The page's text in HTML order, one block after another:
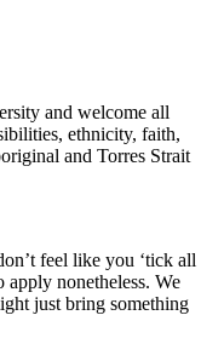
and welcome all
ethnicity, faith,
and Torres Strait
feel like you ‘tick all
apply nonetheless. We
just bring something